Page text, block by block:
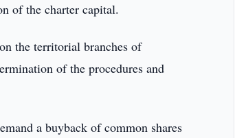
of the charter capital.
the territorial branches of
of the procedures and
a buyback of common shares